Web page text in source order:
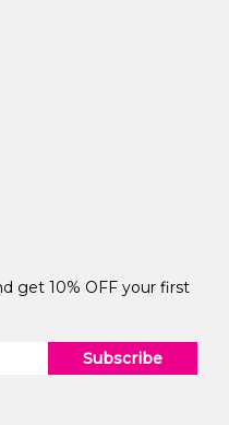
get 10% OFF your first
Subscribe